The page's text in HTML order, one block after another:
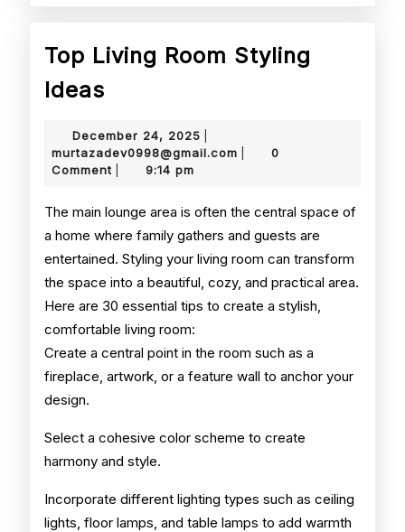
Top Living Room Styling
Ideas
Room
Styling
Ideas
December 24, 2025
24,
murtazadev0998@gmail.com
0
Comment
9:14 pm
The main lounge area is often the central space of
a home where family gathers and guests are
entertained. Styling your living room can transform
the space into a beautiful, cozy, and practical area.
Here are 30 essential tips to create a stylish,
comfortable living room:
Create a central point in the room such as a
fireplace, artwork, or a feature wall to anchor your
design.
Select a cohesive color scheme to create
harmony and style.
Incorporate different lighting types such as ceiling
lights, floor lamps, and table lamps to add warmth